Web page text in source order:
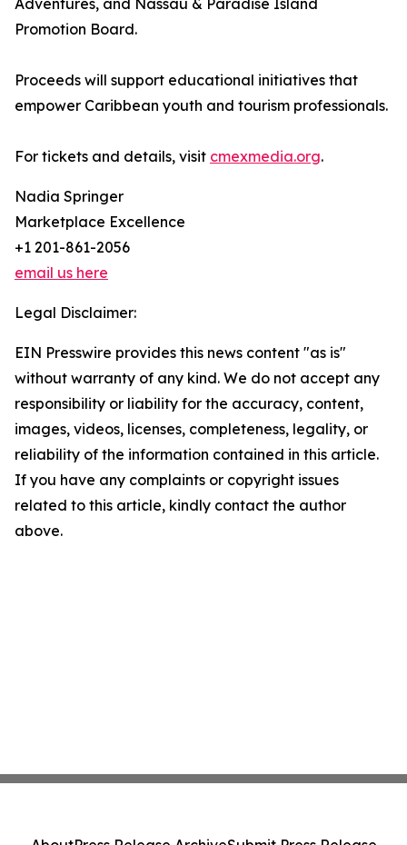
Adventures, and Nassau & Paradise Island
Promotion Board.
Proceeds will support educational initiatives that
empower Caribbean youth and tourism professionals.
For tickets and details, visit cmexmedia.org.
Nadia Springer
Marketplace Excellence
+1 201-861-2056
email us here
Legal Disclaimer:
EIN Presswire provides this news content "as is"
without warranty of any kind. We do not accept any
responsibility or liability for the accuracy, content,
images, videos, licenses, completeness, legality, or
reliability of the information contained in this article.
If you have any complaints or copyright issues
related to this article, kindly contact the author
above.